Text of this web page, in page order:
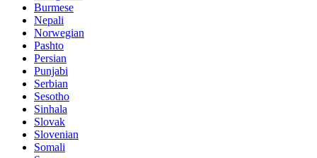
Burmese
Nepali
Norwegian
Pashto
Persian
Punjabi
Serbian
Sesotho
Sinhala
Slovak
Slovenian
Somali